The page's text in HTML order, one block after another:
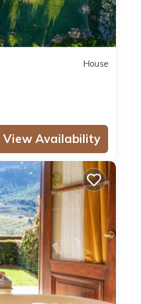
House
View Availability